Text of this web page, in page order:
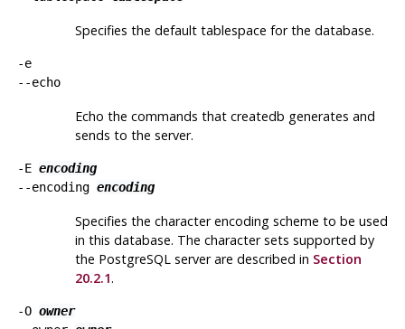
Specifies the default tablespace for the database.
-e
--echo
Echo the commands that createdb generates and
sends to the server.
-E encoding
--encoding encoding
Specifies the character encoding scheme to be used
in this database. The character sets supported by
the PostgreSQLserver are described in Section
20.2.1.
-O owner